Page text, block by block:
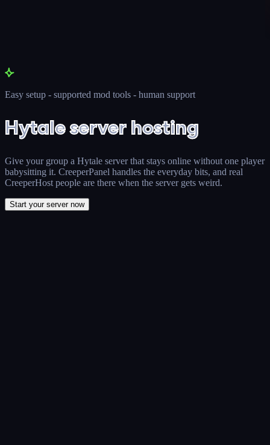
Easy setup - supported mod tools - human support
Hytale server hosting
Give your group a Hytale server that stays online without one player
babysitting it. CreeperPanel handles the everyday bits, and real
CreeperHost people are there when the server gets weird.
Start your server now